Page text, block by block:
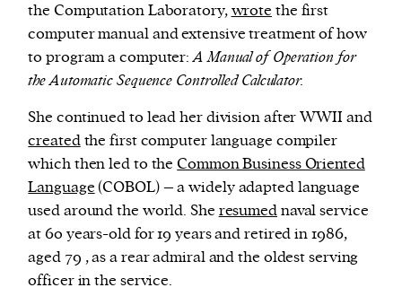
the Computation Laboratory,wrotethe first
computer manual and extensive treatment of how
to program a computer:A Manual of Operation for
the Automatic Sequence Controlled Calculator.
She continued to lead her division after WWII and
createdthe first computer language compiler
which then led to theCommon Business Oriented
Language(COBOL) – a widely adapted language
used around the world. Sheresumednaval service
at 60 years-old for 19 years and retired in 1986,
aged 79 , as a rear admiral and the oldest serving
officer in the service.